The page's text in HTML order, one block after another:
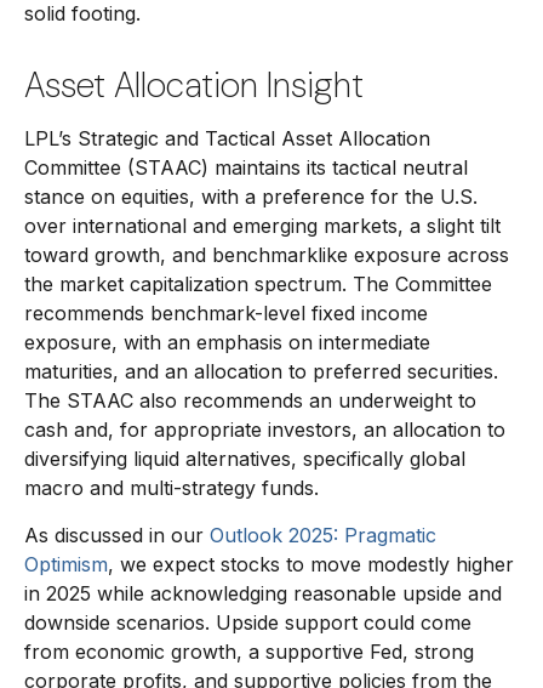
solid footing.
Asset Allocation Insight
LPL’s Strategic and Tactical Asset Allocation
Committee (STAAC) maintains its tactical neutral
stance on equities, with a preference for the U.S.
over international and emerging markets, a slight tilt
toward growth, and benchmarklike exposure across
the market capitalization spectrum. The Committee
recommends benchmark-level fixed income
exposure, with an emphasis on intermediate
maturities, and an allocation to preferred securities.
The STAAC also recommends an underweight to
cash and, for appropriate investors, an allocation to
diversifying liquid alternatives, specifically global
macro and multi-strategy funds.
As discussed in our Outlook 2025: Pragmatic
Optimism, we expect stocks to move modestly higher
in 2025 while acknowledging reasonable upside and
downside scenarios. Upside support could come
from economic growth, a supportive Fed, strong
corporate profits, and supportive policies from the